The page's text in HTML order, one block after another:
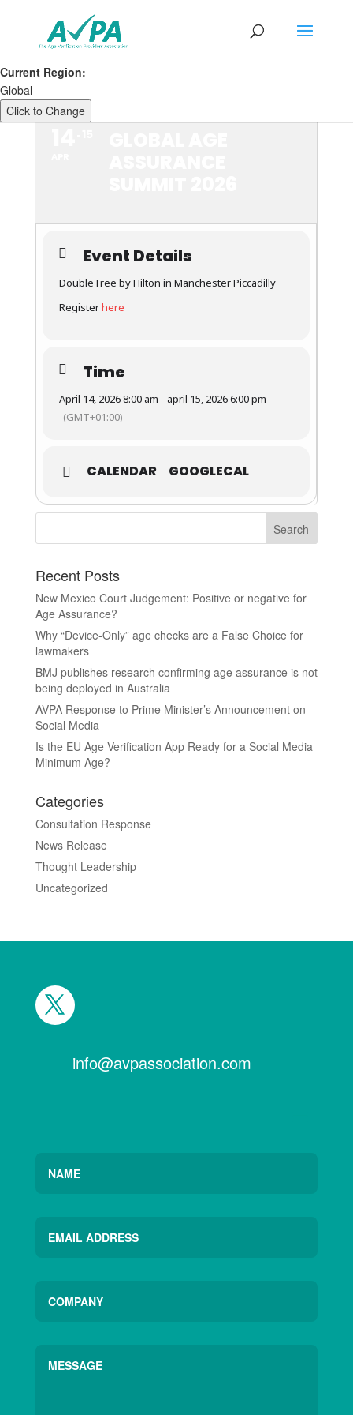
Current Region:
Global
Click to Change
Event Details
DoubleTree by Hilton in Manchester Piccadilly
Registerhere
Time
April 14, 2026 8:00 am - april 15, 2026 6:00 pm
(GMT+01:00)
CALENDAR GOOGLECAL
Recent Posts
New Mexico Court Judgement: Positive or negative for
Age Assurance?
Why “Device-Only” age checks are a False Choice for
lawmakers
BMJ publishes research confirming age assurance is not
being deployed in Australia
AVPA Response to Prime Minister’s Announcement on
Social Media
Is the EU Age Verification App Ready for a Social Media
Minimum Age?
Categories
Consultation Response
News Release
Thought Leadership
Uncategorized
info@avpassociation.com